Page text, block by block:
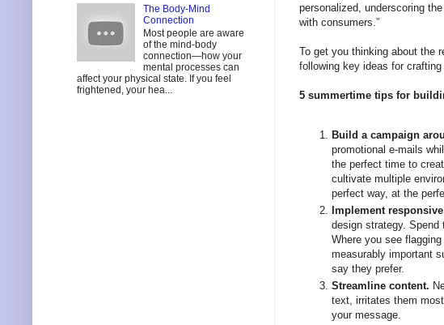
personalized, underscoring
with consumers.”
To get you thinking about the
following key ideas for crafting
5 summertime tips for
Build a campaign
promotional e-mails
the perfect time to
cultivate multiple
perfect way, at the
Implement
design strategy. Spend
Where you see
measurably important
say they prefer.
Streamline content.
text, irritates them
your message.
The Body-Mind
Connection
Most people are aware
of the mind-body
connection—how your
mental processes can
affect your physical state. If you feel
frightened, your hea...